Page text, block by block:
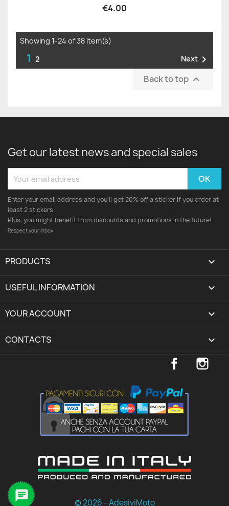
€4.00
Showing 1-24 of 38 item(s)
1 2 Next 
Back to top 
Get our latest news and special sales
Enter your email address and you'll get 20% off a sticker if you order at
least 2 stickers.
Plus, you might benefit from discounts and promotions in the future!
Respect your inbox
PRODUCTS 
USEFUL INFORMATION 
YOUR ACCOUNT expand_more
CONTACTS keyboard_arrow_down
Facebook
© 2026 - AdesiviMoto
